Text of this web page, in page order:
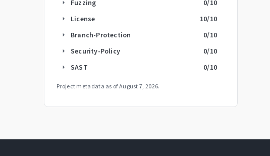
arrow_right Fuzzing 0/10
arrow_right License 10/10
arrow_right Branch-Protection 0/10
arrow_right Security-Policy 0/10
arrow_right SAST 0/10
Project metadata as ofAugust 7, 2026.